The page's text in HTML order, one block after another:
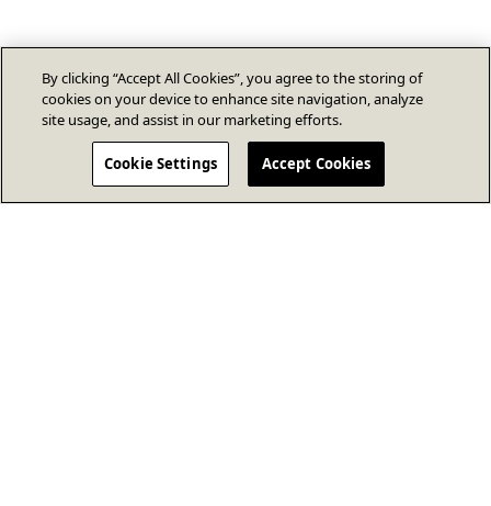
By clicking “Accept All Cookies”, you agree to the storing of
cookies on your device to enhance site navigation, analyze
site usage, and assist in our marketing efforts.
Cookie Settings Accept Cookies